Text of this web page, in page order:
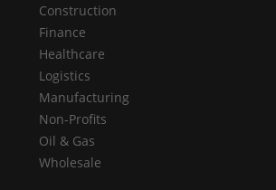
Construction
Finance
Healthcare
Logistics
Manufacturing
Non-Profits
Oil & Gas
Wholesale